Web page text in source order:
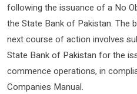
following the issuance of a No
the State Bank of Pakistan. The
next course of action involves
State Bank of Pakistan for the
commence operations, in
Companies Manual.